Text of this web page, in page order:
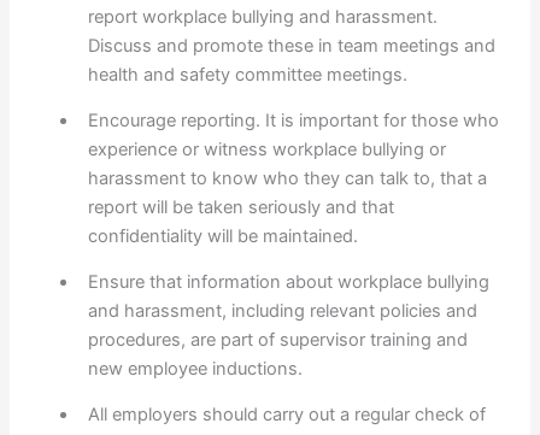
report workplace bullying and harassment.
Discuss and promote these in team meetings and
health and safety committee meetings.
Encourage reporting. It is important for those who
experience or witness workplace bullying or
harassment to know who they can talk to, that a
report will be taken seriously and that
confidentiality will be maintained.
Ensure that information about workplace bullying
and harassment, including relevant policies and
procedures, are part of supervisor training and
new employee inductions.
All employers should carry out a regular check of